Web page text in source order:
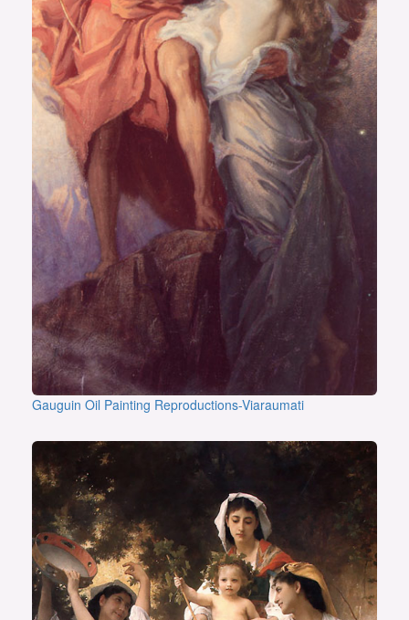
Gauguin Oil Painting Reproductions-Viaraumati